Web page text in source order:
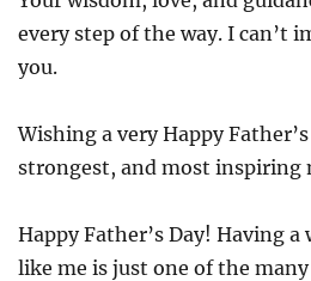
every step of the way. I can’t
you.
Wishing a very Happy
strongest, and most inspiring
Happy Father’s Day! Having
like me is just one of the many